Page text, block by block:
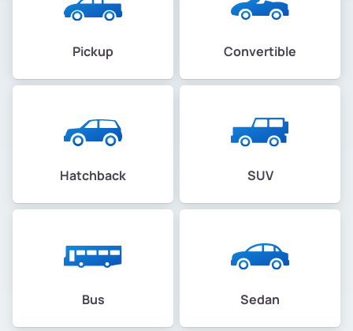
Pickup Convertible
Hatchback SUV
Bus Sedan